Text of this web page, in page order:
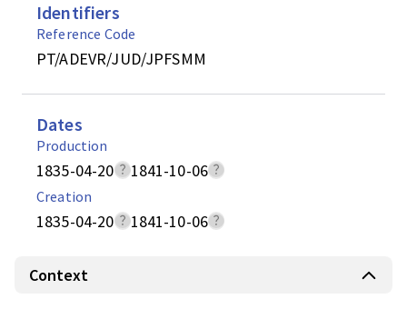
Identifiers
Reference Code
PT/ADEVR/JUD/JPFSMM
Dates
Production
1835-04-20 1841-10-06
Creation
1835-04-20 1841-10-06
Context